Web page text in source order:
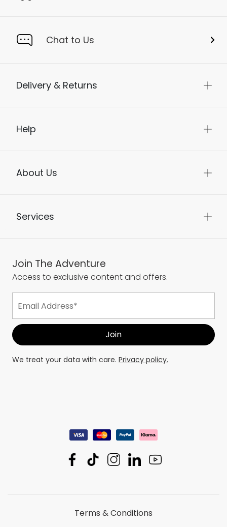
Chat to Us
Delivery & Returns
Help
About Us
Services
Join The Adventure
Access to exclusive content and offers.
We treat your data with care. Privacy policy.
Terms & Conditions